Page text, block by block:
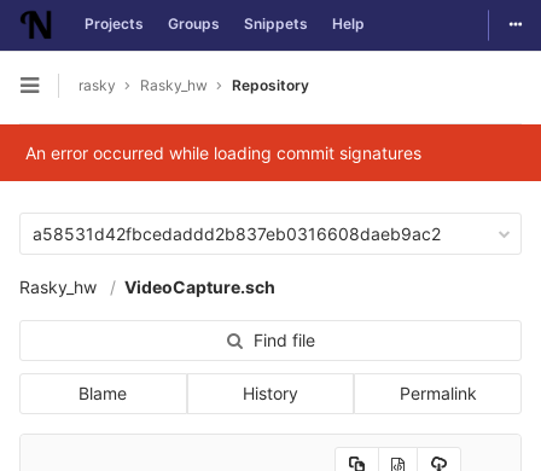
Skip to content
Projects Groups Snippets Help
Open sidebar
rasky Rasky_hw Repository
An error occurred while loading commit signatures
a58531d42fbcedaddd2b837eb0316608daeb9ac2
Rasky_hw VideoCapture.sch
Find file
Blame History Permalink